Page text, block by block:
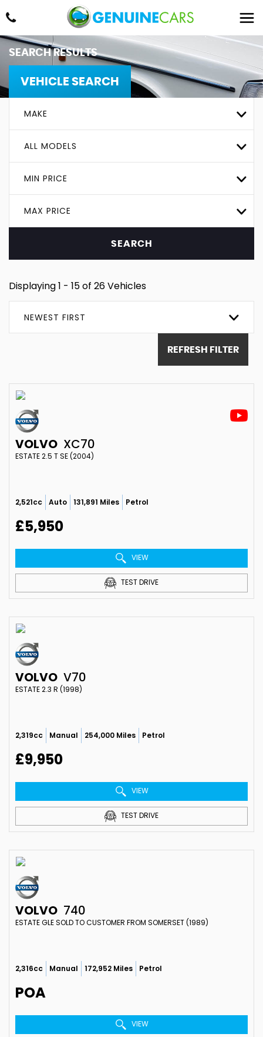
SEARCH RESULTS
VEHICLE SEARCH
MAKE
ALL MODELS
MIN PRICE
MAX PRICE
SEARCH
Displaying 1 - 15 of 26 Vehicles
NEWEST FIRST
REFRESH FILTER
VOLVO XC70
ESTATE 2.5 T SE (2004)
2,521cc Auto 131,891 Miles Petrol
£5,950
VIEW
TEST DRIVE
VOLVO V70
ESTATE 2.3 R (1998)
2,319cc Manual 254,000 Miles Petrol
£9,950
VIEW
TEST DRIVE
VOLVO 740
ESTATE GLE SOLD TO CUSTOMER FROM SOMERSET (1989)
2,316cc Manual 172,952 Miles Petrol
POA
VIEW